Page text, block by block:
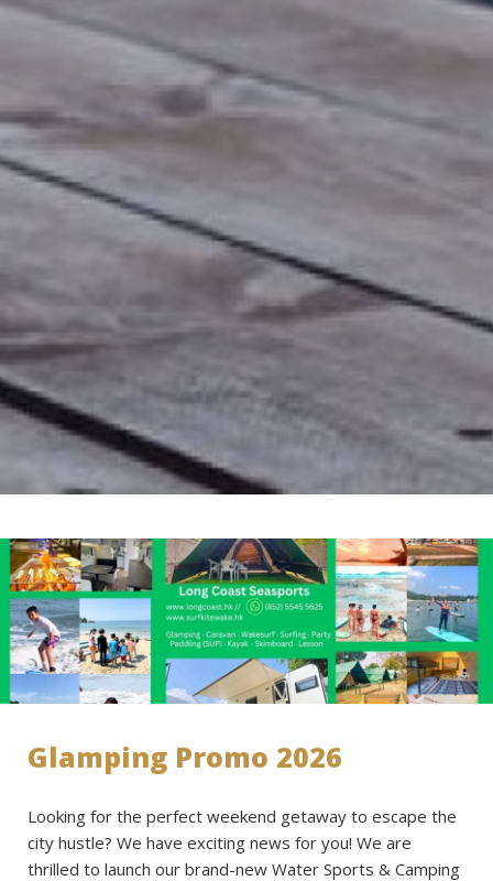
Glamping Promo 2026
Looking for the perfect weekend getaway to escape the
city hustle? We have exciting news for you! We are
thrilled to launch our brand-new Water Sports & Camping